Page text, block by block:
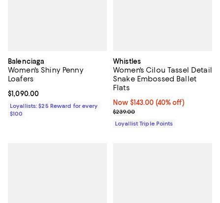
Balenciaga
Women's Shiny Penny
Loafers
Current price $1,090.00; ;
$1,090.00
Loyallists: $25 Reward for every
$100
Whistles
Women's Cilou Tassel Detail
Snake Embossed Ballet
Flats
Now $143.00; 40% off;
Now $143.00 (40% off)
Previous price $239.00
$239.00
Loyallist Triple Points